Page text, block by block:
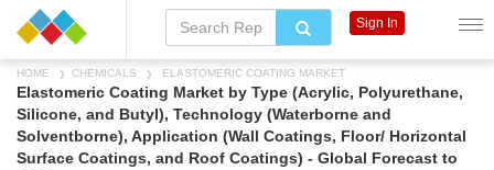
HOME CHEMICALS ELASTOMERIC COATING MARKET
Elastomeric Coating Market by Type (Acrylic, Polyurethane,
Silicone, and Butyl), Technology (Waterborne and
Solventborne), Application (Wall Coatings, Floor/ Horizontal
Surface Coatings, and Roof Coatings) - Global Forecast to
Sign In